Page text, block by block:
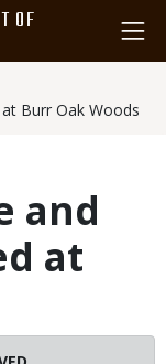
OF
Burr Oak Woods
and
at